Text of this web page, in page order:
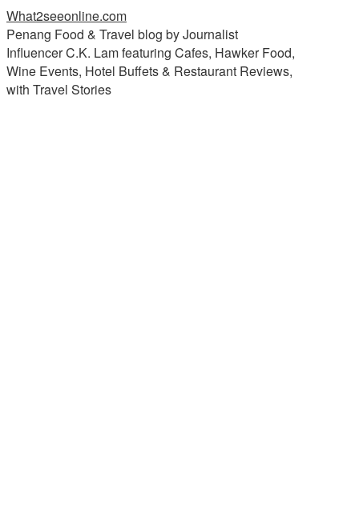
What2seeonline.com
Penang Food & Travel blog by Journalist
Influencer C.K. Lam featuring Cafes, Hawker Food,
Wine Events, Hotel Buffets & Restaurant Reviews,
with Travel Stories